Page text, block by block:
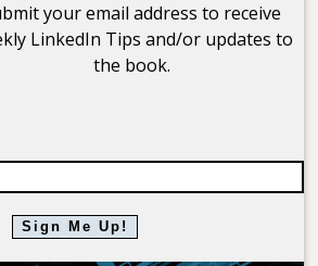
your email address to receive
LinkedIn Tips and/or updates to
the book.